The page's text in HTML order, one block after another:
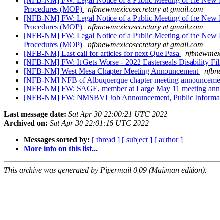
Procedures (MOP)
nfbnewmexicosecretary at gmail.com
[NFB-NM] FW: Legal Notice of a Public Meeting of the New
Procedures (MOP)
nfbnewmexicosecretary at gmail.com
[NFB-NM] FW: Legal Notice of a Public Meeting of the New
Procedures (MOP)
nfbnewmexicosecretary at gmail.com
[NFB-NM] Last call for articles for next Que Pasa
[NFB-NM] FW: It Gets Worse - 2022 Easterseals Disability
[NFB-NM] West Mesa Chapter Meeting Announcement
[NFB-NM] NFB of Albuquerque chapter meeting
[NFB-NM] FW: SAGE, member at Large May 11 meeting
[NFB-NM] FW: NMSBVI Job Announcement, Public
Last message date: Sat Apr 30 22:00:21 UTC 2022
Archived on: Sat Apr 30 22:01:16 UTC 2022
Messages sorted by: [ thread ] [ subject ] [ author ]
More info on this list...
This archive was generated by Pipermail 0.09 (Mailman edition).